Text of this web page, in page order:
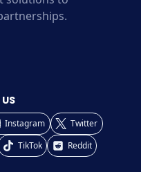
Instagram
Twitter
TikTok Reddit